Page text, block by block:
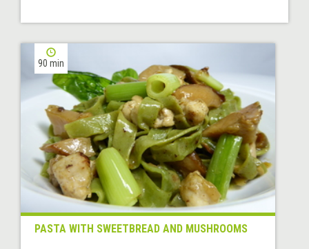
90 min
PASTA WITH SWEETBREAD AND MUSHROOMS